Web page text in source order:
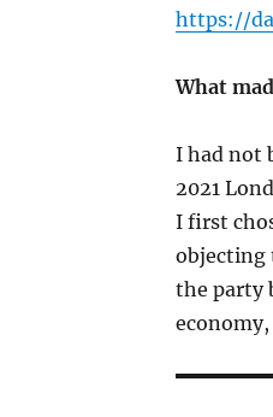
https://
What
I had not
2021
I first
objecting
the party